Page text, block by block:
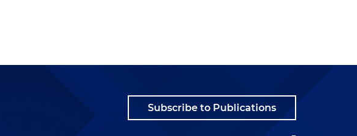
Subscribe to Publications